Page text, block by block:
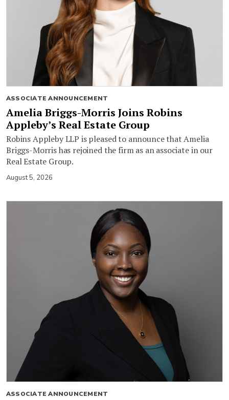
ASSOCIATE ANNOUNCEMENT
Amelia Briggs-Morris Joins Robins
Appleby’s Real Estate Group
Robins Appleby LLP is pleased to announce that Amelia
Briggs-Morris has rejoined the firm as an associate in our
Real Estate Group.
August 5, 2026
ASSOCIATE ANNOUNCEMENT